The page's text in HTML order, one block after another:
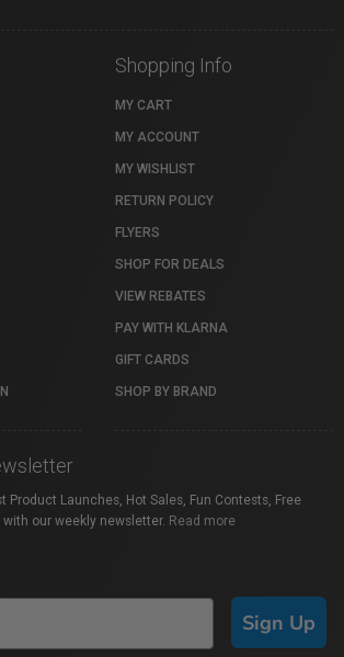
Shopping Info
MY CART
MY ACCOUNT
MY WISHLIST
RETURN POLICY
FLYERS
SHOP FOR DEALS
VIEW REBATES
PAY WITH KLARNA
GIFT CARDS
SHOP BY BRAND
Product Launches, Hot Sales, Fun Contests, Free
our weekly newsletter. Read more
Sign Up